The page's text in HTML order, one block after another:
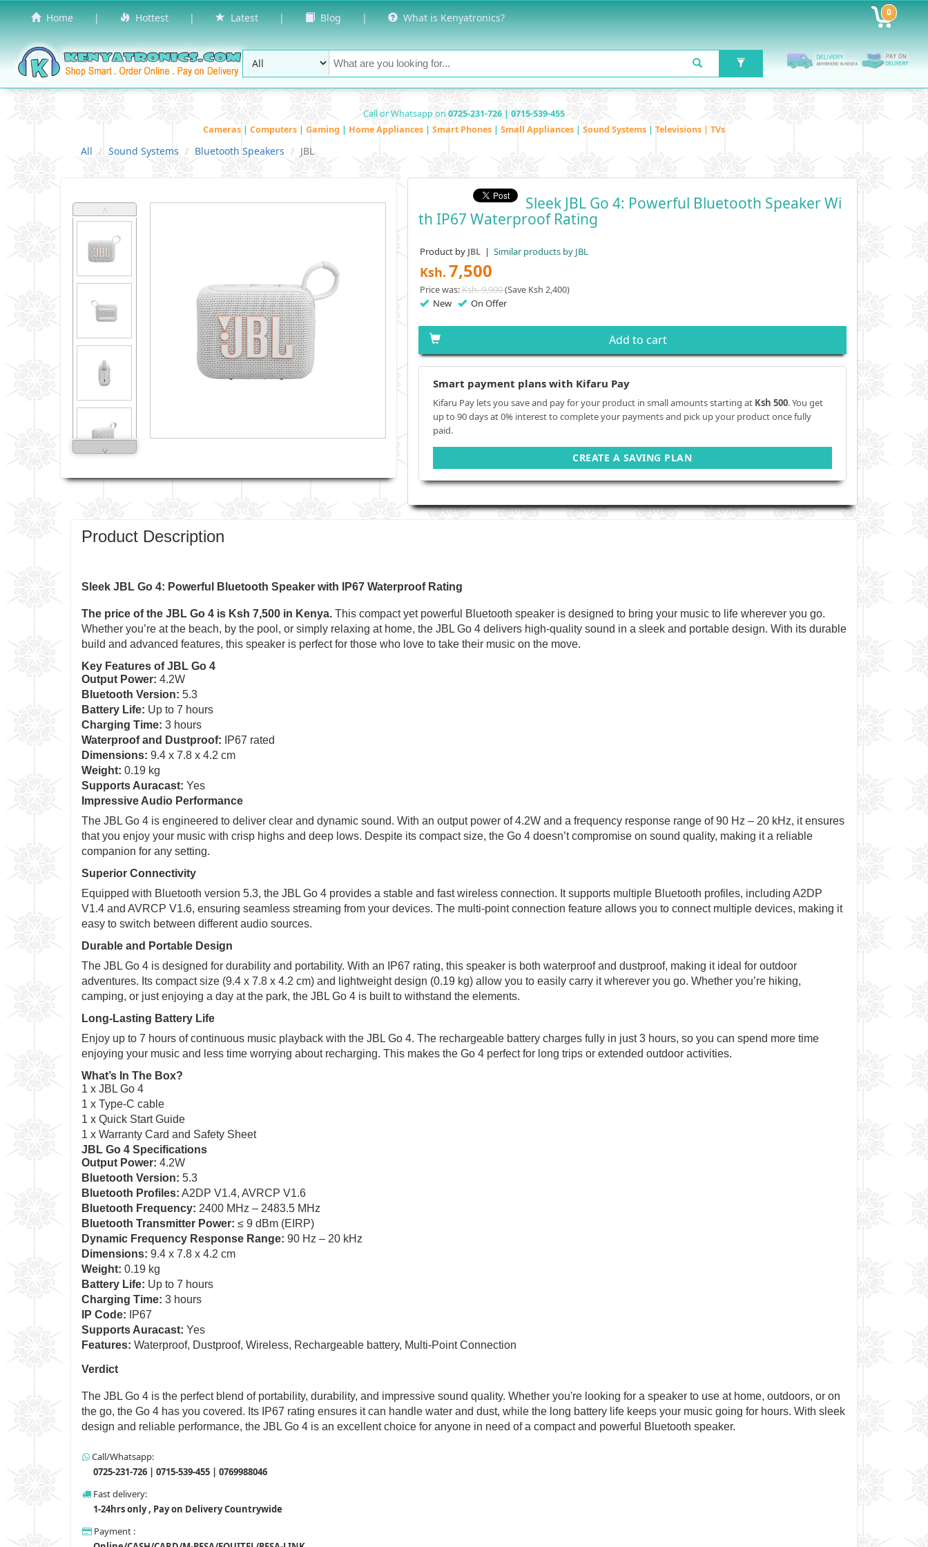
Home | Hottest | Latest | Blog | What is Kenyatronics? 0
Call or Whatsapp on 0725-231-726 | 0715-539-455
Cameras | Computers | Gaming | Home Appliances | Smart Phones | Small Appliances | Sound Systems | Televisions | TVs
All Sound Systems Bluetooth Speakers JBL
˄
˅
Sleek JBL Go 4: Powerful Bluetooth Speaker Wi
Th IP67 Waterproof Rating
Product by JBL | Similar products by JBL
Ksh. 7,500
Price was:Ksh. 9,900(Save Ksh 2,400)
New On Offer
Add to cart
Smart payment plans with Kifaru Pay
Kifaru Pay lets you save and pay for your product in small amounts starting at Ksh 500. You get
up to 90 days at 0% interest to complete your payments and pick up your product once fully
paid.
CREATE A SAVING PLAN
Product Description
Sleek JBL Go 4: Powerful Bluetooth Speaker with IP67 Waterproof Rating
The price of the JBL Go 4 is Ksh 7,500 in Kenya. This compact yet powerful Bluetooth speaker is designed to bring your music to life wherever you go.
Whether you’re at the beach, by the pool, or simply relaxing at home, the JBL Go 4 delivers high-quality sound in a sleek and portable design. With its durable
build and advanced features, this speaker is perfect for those who love to take their music on the move.
Key Features of JBL Go 4
Output Power: 4.2W
Bluetooth Version: 5.3
Battery Life: Up to 7 hours
Charging Time: 3 hours
Waterproof and Dustproof: IP67 rated
Dimensions: 9.4 x 7.8 x 4.2 cm
Weight: 0.19 kg
Supports Auracast: Yes
Impressive Audio Performance
The JBL Go 4 is engineered to deliver clear and dynamic sound. With an output power of 4.2W and a frequency response range of 90 Hz – 20 kHz, it ensures
that you enjoy your music with crisp highs and deep lows. Despite its compact size, the Go 4 doesn’t compromise on sound quality, making it a reliable
companion for any setting.
Superior Connectivity
Equipped with Bluetooth version 5.3, the JBL Go 4 provides a stable and fast wireless connection. It supports multiple Bluetooth profiles, including A2DP
V1.4 and AVRCP V1.6, ensuring seamless streaming from your devices. The multi-point connection feature allows you to connect multiple devices, making it
easy to switch between different audio sources.
Durable and Portable Design
The JBL Go 4 is designed for durability and portability. With an IP67 rating, this speaker is both waterproof and dustproof, making it ideal for outdoor
adventures. Its compact size (9.4 x 7.8 x 4.2 cm) and lightweight design (0.19 kg) allow you to easily carry it wherever you go. Whether you’re hiking,
camping, or just enjoying a day at the park, the JBL Go 4 is built to withstand the elements.
Long-Lasting Battery Life
Enjoy up to 7 hours of continuous music playback with the JBL Go 4. The rechargeable battery charges fully in just 3 hours, so you can spend more time
enjoying your music and less time worrying about recharging. This makes the Go 4 perfect for long trips or extended outdoor activities.
What’s In The Box?
1 x JBL Go 4
1 x Type-C cable
1 x Quick Start Guide
1 x Warranty Card and Safety Sheet
JBL Go 4 Specifications
Output Power: 4.2W
Bluetooth Version: 5.3
Bluetooth Profiles: A2DP V1.4, AVRCP V1.6
Bluetooth Frequency: 2400 MHz – 2483.5 MHz
Bluetooth Transmitter Power: ≤ 9 dBm (EIRP)
Dynamic Frequency Response Range: 90 Hz – 20 kHz
Dimensions: 9.4 x 7.8 x 4.2 cm
Weight: 0.19 kg
Battery Life: Up to 7 hours
Charging Time: 3 hours
IP Code: IP67
Supports Auracast: Yes
Features: Waterproof, Dustproof, Wireless, Rechargeable battery, Multi-Point Connection
Verdict
The JBL Go 4 is the perfect blend of portability, durability, and impressive sound quality. Whether you're looking for a speaker to use at home, outdoors, or on
the go, the Go 4 has you covered. Its IP67 rating ensures it can handle water and dust, while the long battery life keeps your music going for hours. With sleek
design and reliable performance, the JBL Go 4 is an excellent choice for anyone in need of a compact and powerful Bluetooth speaker.
Call/Whatsapp:
0725-231-726 | 0715-539-455 | 0769988046
Fast delivery:
1-24hrs only , Pay on Delivery Countrywide
Payment :